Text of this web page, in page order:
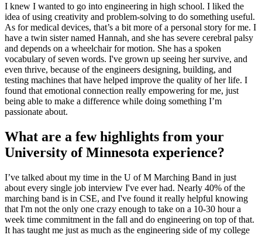
I knew I wanted to go into engineering in high school. I liked the
idea of using creativity and problem-solving to do something useful.
As for medical devices, that’s a bit more of a personal story for me. I
have a twin sister named Hannah, and she has severe cerebral palsy
and depends on a wheelchair for motion. She has a spoken
vocabulary of seven words. I've grown up seeing her survive, and
even thrive, because of the engineers designing, building, and
testing machines that have helped improve the quality of her life. I
found that emotional connection really empowering for me, just
being able to make a difference while doing something I’m
passionate about.
What are a few highlights from your
University of Minnesota experience?
I’ve talked about my time in the U of M Marching Band in just
about every single job interview I've ever had. Nearly 40% of the
marching band is in CSE, and I've found it really helpful knowing
that I'm not the only one crazy enough to take on a 10-30 hour a
week time commitment in the fall and do engineering on top of that.
It has taught me just as much as the engineering side of my college